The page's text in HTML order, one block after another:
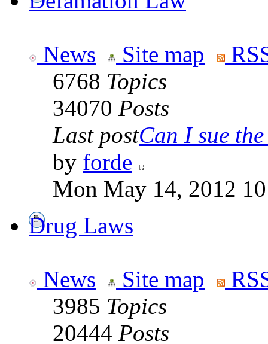
News Site map
6768 Topics
34070 Posts
Last postCan I sue
by forde
Mon May 14, 2012
Drug Laws
News Site map
3985 Topics
20444 Posts